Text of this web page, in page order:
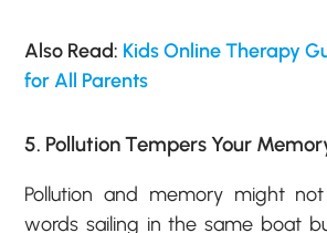
Also Read: Kids Online Therapy
for All Parents
5. Pollution Tempers Your
Pollution and memory might
words sailing in the same boat